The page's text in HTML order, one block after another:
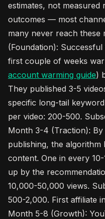
estimates, not
outcomes — most
many never reach these
(Foundation):
first couple of weeks
account warming guide)
They published 3-5
specific long-tail
per video: 200-500.
Month 3-4 (Traction): By
publishing, the algorithm
content. One in every
up by the
10,000-50,000 views.
500-2,000. First affiliate
Month 5-8 (Growth):